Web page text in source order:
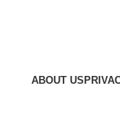
ABOUT US